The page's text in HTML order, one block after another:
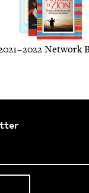
–2022 Net­work